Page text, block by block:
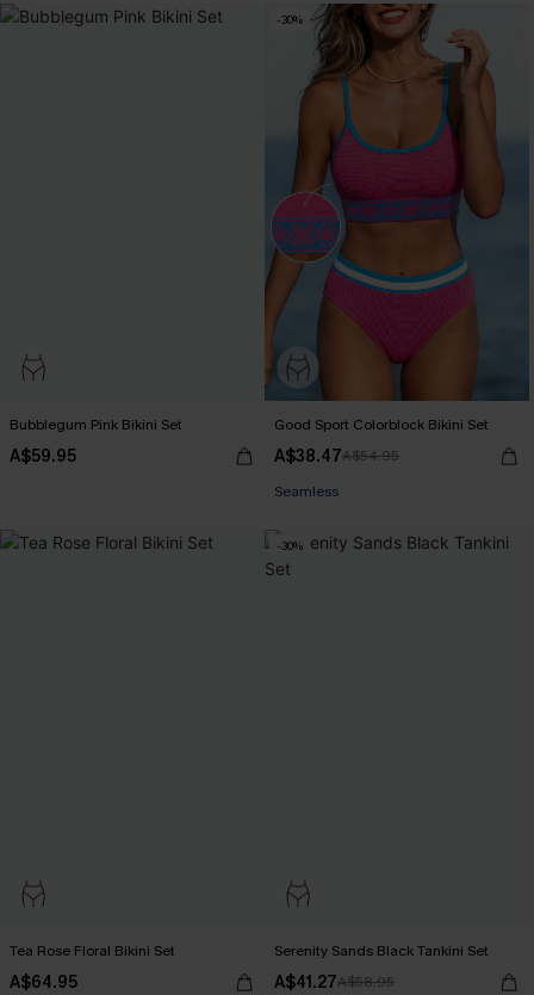
Bubblegum Pink Bikini Set
A$59.95
-30%
Good Sport Colorblock Bikini Set
A$38.47A$54.95
Seamless
Tea Rose Floral Bikini Set
A$64.95
-30%
Serenity Sands Black Tankini Set
A$41.27A$58.95